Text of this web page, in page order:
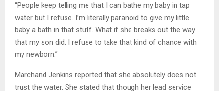
“People keep telling me that I can bathe my baby in tap
water but I refuse. I’m literally paranoid to give my little
baby a bath in that stuff. What if she breaks out the way
that my son did. I refuse to take that kind of chance with
my newborn.”
Marchand Jenkins reported that she absolutely does not
trust the water. She stated that though her lead service